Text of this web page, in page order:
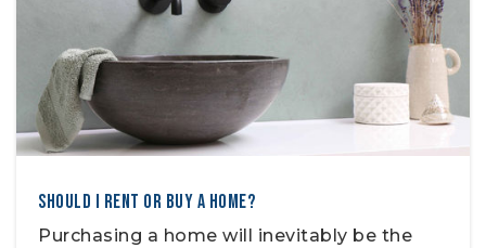
SHOULD I RENT OR BUY A HOME?
Purchasing a home will inevitably be the